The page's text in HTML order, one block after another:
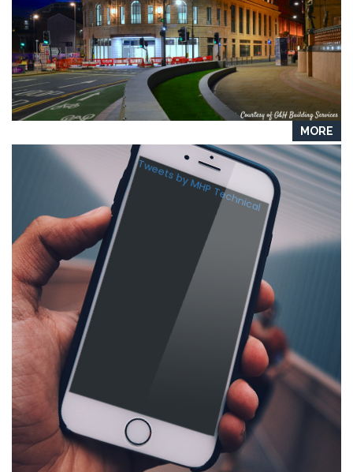
MORE
Tweets by MHP Technical